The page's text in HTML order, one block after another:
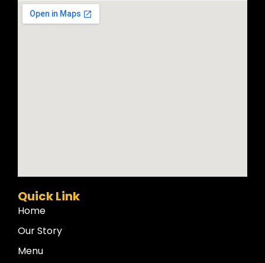
Quick Link
Home
Our Story
Menu